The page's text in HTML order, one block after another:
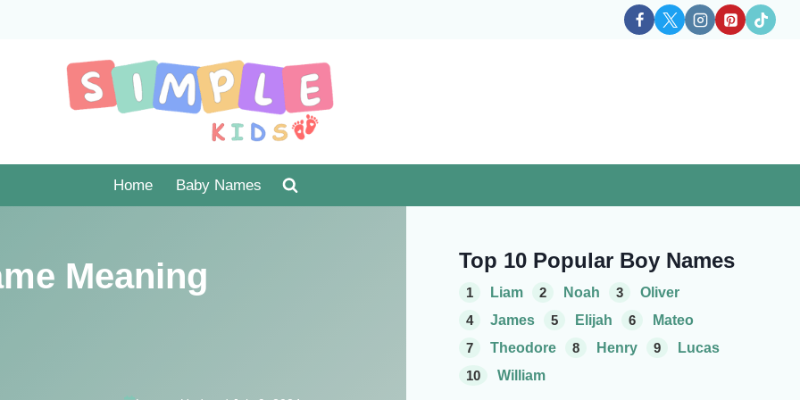
Home Baby Names
Meaning Top 10 Popular Boy Names
1 Liam 2 Noah 3
Oliver
4
James 5 Elijah 6
Mateo
7
Theodore 8 Henry 9
Lucas
10
William